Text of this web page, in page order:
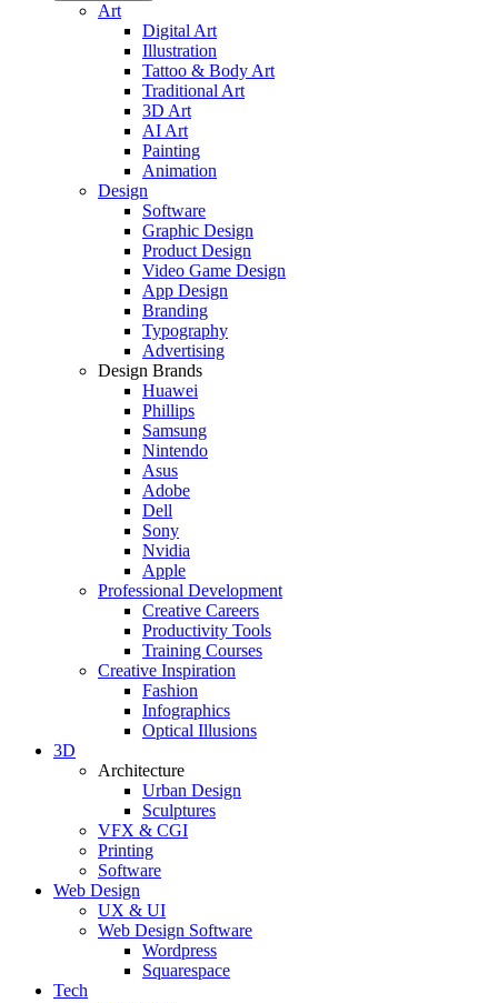
Art
Digital Art
Illustration
Tattoo & Body Art
Traditional Art
3D Art
AI Art
Painting
Animation
Design
Software
Graphic Design
Product Design
Video Game Design
App Design
Branding
Typography
Advertising
Design Brands
Huawei
Phillips
Samsung
Nintendo
Asus
Adobe
Dell
Sony
Nvidia
Apple
Professional Development
Creative Careers
Productivity Tools
Training Courses
Creative Inspiration
Fashion
Infographics
Optical Illusions
3D
Architecture
Urban Design
Sculptures
VFX & CGI
Printing
Software
Web Design
UX & UI
Web Design Software
Wordpress
Squarespace
Tech